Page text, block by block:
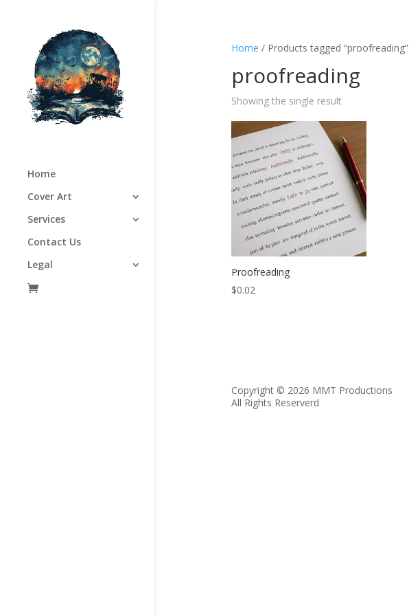
Home
Cover Art
Services
Contact Us
Legal
Home / Products tagged “proofreading”
proofreading
Showing the single result
Proofreading
$0.02
Copyright © 2026 MMT Productions
All Rights Reserverd